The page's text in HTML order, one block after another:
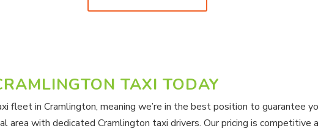
TAXI TODAY
fleet in Cramlington, meaning we’re in the best position to guarantee
area with dedicated Cramlington taxi drivers. Our pricing is